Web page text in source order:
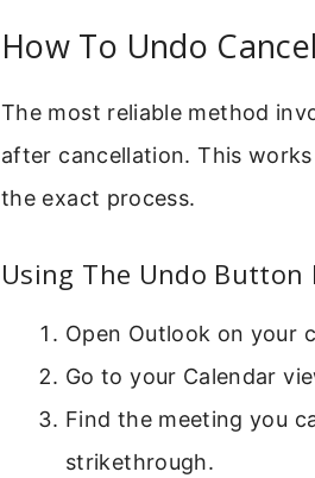
How To Undo
The most reliable method
after cancellation. This
the exact process.
Using The Undo Button
Open Outlook on your
Go to your Calendar
Find the meeting you
strikethrough.